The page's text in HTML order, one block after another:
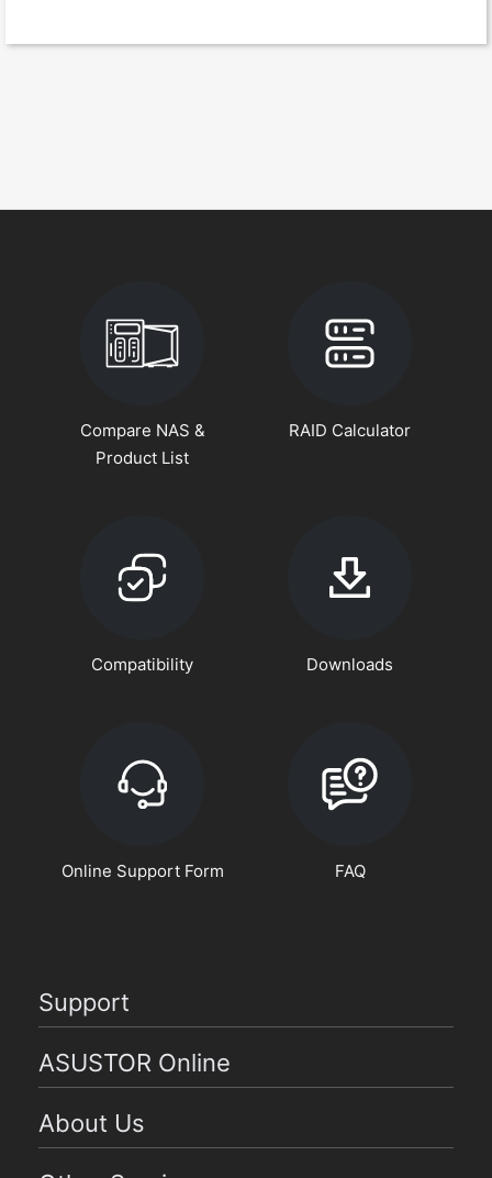
Compare NAS &
Product List
RAID Calculator
Compatibility Downloads
Online Support Form FAQ
Support
ASUSTOR Online
About Us